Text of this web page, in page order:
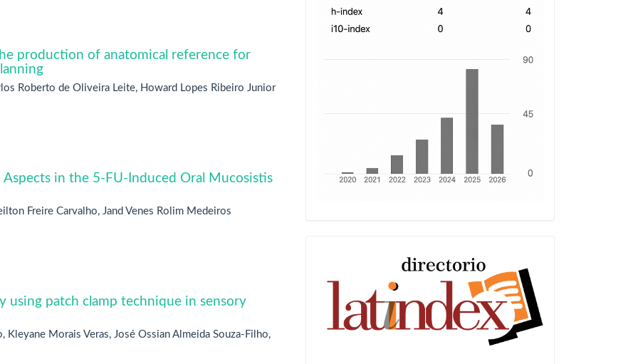
production of anatomical reference for
Roberto de Oliveira Leite, Howard Lopes Ribeiro Junior
in the 5-FU-Induced Oral Mucosistis
Freire Carvalho, Jand Venes Rolim Medeiros
using patch clamp technique in sensory
Kleyane Morais Veras, José Ossian Almeida Souza-Filho,